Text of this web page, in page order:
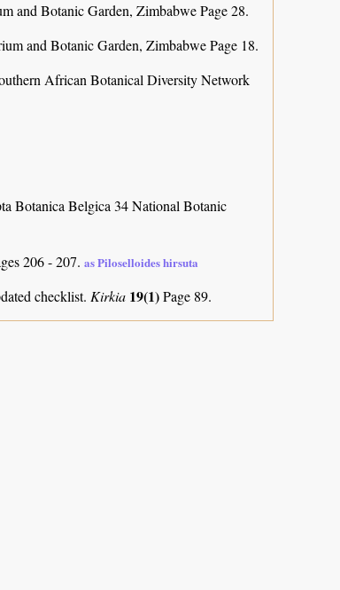
and Botanic Garden, Zimbabwe Page 28.
and Botanic Garden, Zimbabwe Page 18.
African Botanical Diversity Network
Botanica Belgica 34 National Botanic
206 - 207. as Piloselloides hirsuta
checklist. Kirkia 19(1)Page 89.